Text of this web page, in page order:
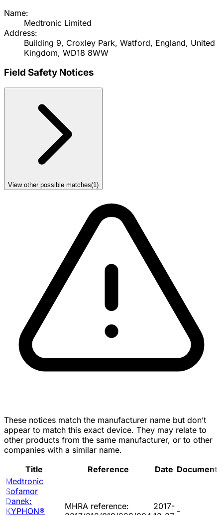
Name:
Medtronic Limited
Address:
Building 9, Croxley Park, Watford, England, United
Kingdom, WD18 8WW
Field Safety Notices
View other possible matches(1)
These notices match the manufacturer name but don’t
appear to match this exact device. They may relate to
other products from the same manufacturer, or to other
companies with a similar name.
Title
Reference Date Document
Medtronic
Sofamor
Danek:
KYPHON®
MHRA reference:
2017- -